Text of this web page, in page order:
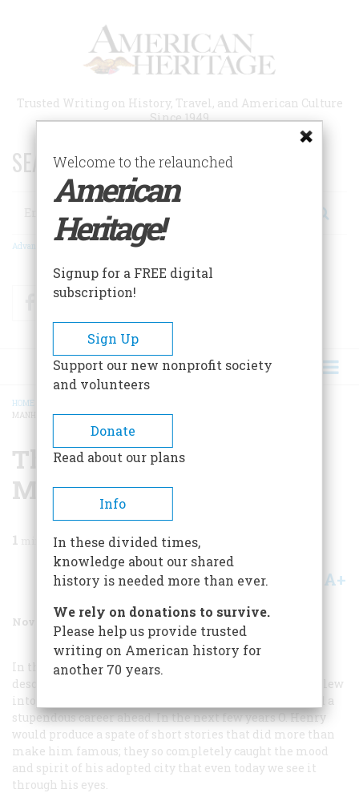
Trusted Writing on History, Travel, and American Culture
Since 1949
SEARCH 75 YEARS OF ESSAYS!
Search
Advanced Search
FacebookTwitter
BREADCRUMB
HOME
MANHATTAN
The Man Who Invented
Manhattan
1 min read
Share A+
November 1990 Volume 41Issue 7
In the spring of 1902 a stocky blond Southerner who
described himself as looking like a “healthy butcher” blew
into New York City with a prison term behind him and a
stupendous career ahead. In the next few years O. Henry
would produce a spate of short stories that did more than
make him famous; they so completely caught the mood
and spirit of his adopted city that even today we see it
through his eyes.
Welcome to the relaunched
American
Heritage!
Signup for a FREE digital
subscription!
Sign Up
Support our new nonprofit society
and volunteers
Donate
Read about our plans
Info
In these divided times,
knowledge about our shared
history is needed more than ever.
We rely on donations to survive.
Please help us provide trusted
writing on American history for
another 70 years.